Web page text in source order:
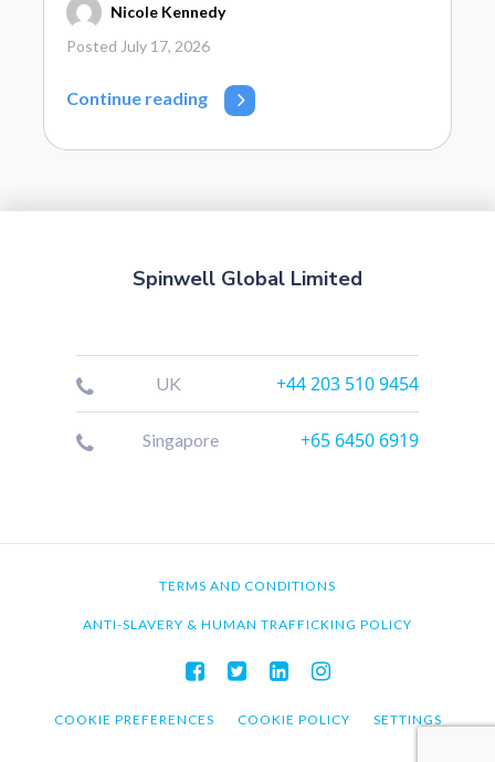
Nicole Kennedy
Posted July 17, 2026
Continue reading
Spinwell Global Limited
UK +44 203 510 9454
Singapore +65 6450 6919
TERMS AND CONDITIONS
ANTI-SLAVERY & HUMAN TRAFFICKING POLICY
COOKIE PREFERENCES COOKIE POLICY SETTINGS